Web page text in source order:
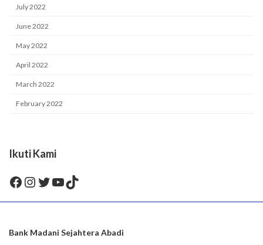
July 2022
June 2022
May 2022
April 2022
March 2022
February 2022
Ikuti Kami
Facebook
Instagram
Twitter
YouTube
TikTok
Bank Madani Sejahtera Abadi